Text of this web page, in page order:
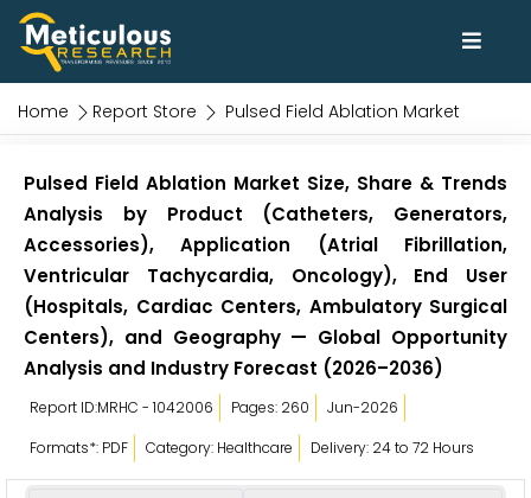
Home Report Store Pulsed Field Ablation Market
Pulsed Field Ablation Market Size, Share & Trends
Analysis by Product (Catheters, Generators,
Accessories), Application (Atrial Fibrillation,
Ventricular Tachycardia, Oncology), End User
(Hospitals, Cardiac Centers, Ambulatory Surgical
Centers), and Geography — Global Opportunity
Analysis and Industry Forecast (2026–2036)
Report ID:MRHC - 1042006 Pages: 260
Jun-2026
Formats*: PDF
Category: Healthcare Delivery: 24 to 72 Hours